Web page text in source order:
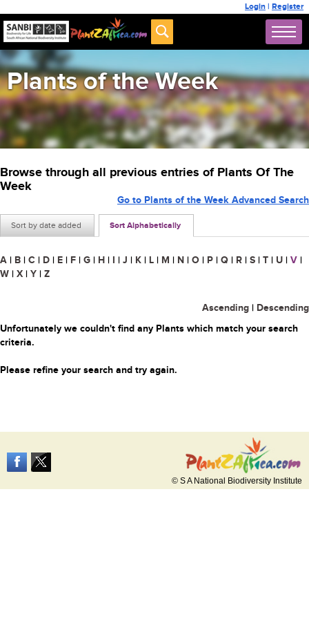
Login | Register
Plants of the Week
Browse through all previous entries of Plants Of The
Week
Sort by date added Sort Alphabetically
Go to Plants of the Week Advanced Search
A | B | C | D | E | F | G | H | I | J | K | L | M | N | O | P | Q | R | S | T | U | V |
W | X | Y | Z
Ascending | Descending
Unfortunately we couldn't find any Plants which match your search
criteria.
Please refine your search and try again.
© S A National Biodiversity Institute